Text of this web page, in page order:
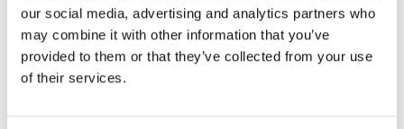
our social media, advertising and analytics partners who
may combine it with other information that you’ve
provided to them or that they’ve collected from your use
of their services.
Geophysics